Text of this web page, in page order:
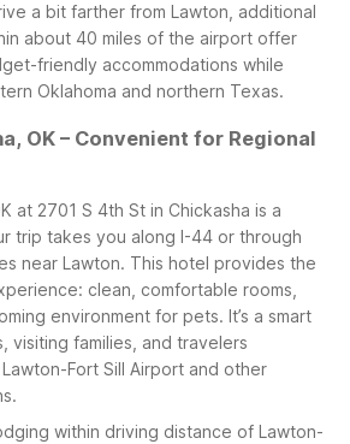
a bit farther from Lawton, additional
about 40 miles of the airport offer
friendly accommodations while
Oklahoma and northern Texas.
OK – Convenient for Regional
at 2701 S 4th St in Chickasha is a
trip takes you along I-44 or through
near Lawton. This hotel provides the
clean, comfortable rooms,
environment for pets. It’s a smart
visiting families, and travelers
Fort Sill Airport and other
within driving distance of Lawton-